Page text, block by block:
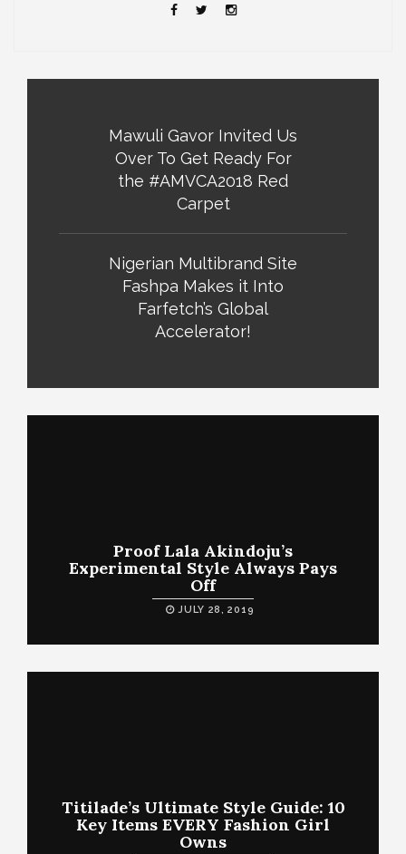
Mawuli Gavor Invited Us
Over To Get Ready For
the #AMVCA2018 Red
Carpet
Nigerian Multibrand Site
Fashpa Makes it Into
Farfetch’s Global
Accelerator!
Proof Lala Akindoju’s
Experimental Style Always Pays
Off
JULY 28, 2019
Titilade’s Ultimate Style Guide: 10
Key Items EVERY Fashion Girl
Owns